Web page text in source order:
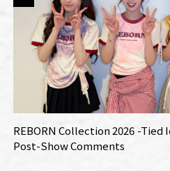
REBORN Collection 2026 -Tied
Post-Show Comments